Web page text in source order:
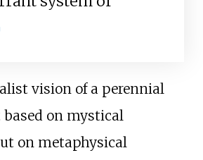
vision of a perennial
on mystical
on metaphysical